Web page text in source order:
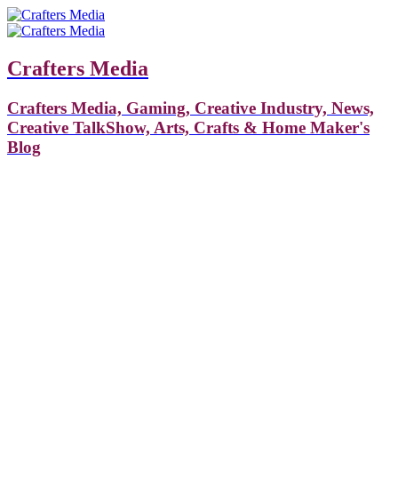
Crafters Media
Crafters Media, Gaming, Creative Industry, News,
Creative TalkShow, Arts, Crafts & Home Maker's
Blog